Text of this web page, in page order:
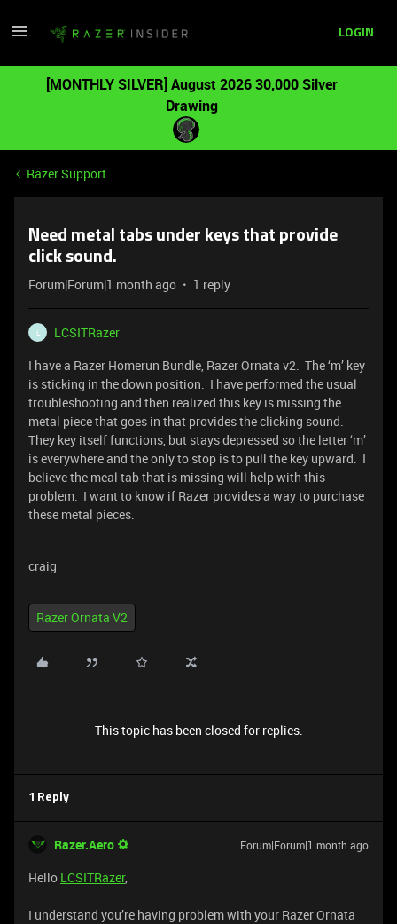
LOGIN
[MONTHLY SILVER] August 2026 30,000 Silver
Drawing
Razer Support
Need metal tabs under keys that provide
click sound.
Forum|Forum|1 month ago 1 reply
L
LCSITRazer
I have a Razer Homerun Bundle, Razer Ornata v2. The ‘m’ key
is sticking in the down position. I have performed the usual
troubleshooting and then realized this key is missing the
metal piece that goes in that provides the clicking sound.
They key itself functions, but stays depressed so the letter ‘m’
is everywhere and the only to stop is to pull the key upward. I
believe the meal tab that is missing will help with this
problem. I want to know if Razer provides a way to purchase
these metal pieces.
craig
Razer Ornata V2
This topic has been closed for replies.
1 Reply
Razer.Aero Forum|Forum|1 month ago
Hello LCSITRazer,
I understand you’re having problem with your Razer Ornata